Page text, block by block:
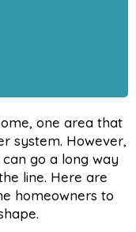
one area that
system. However,
go a long way
line. Here are
homeowners to